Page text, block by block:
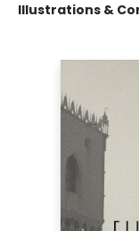
Illustrations &